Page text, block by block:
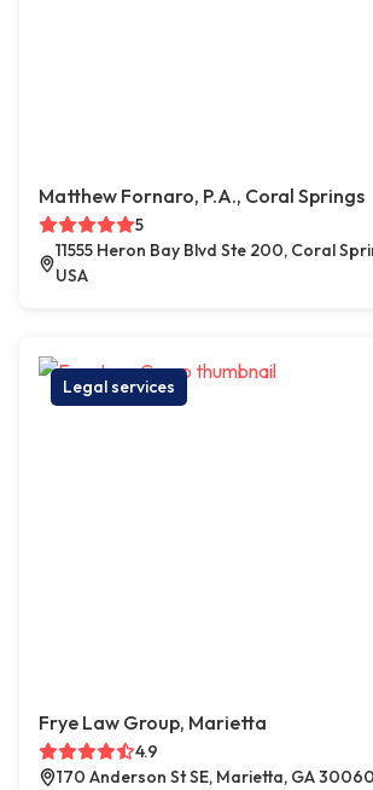
Matthew Fornaro, P.A., Coral Springs
5
11555 Heron Bay Blvd Ste 200, Coral
USA
Legal services
Frye Law Group, Marietta
4.9
170 Anderson St SE, Marietta, GA